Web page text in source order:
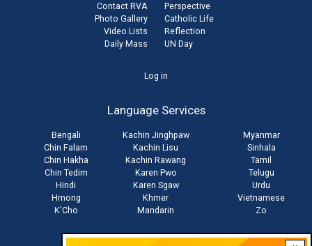
Contact RVA
Photo Gallery
Video Lists
Daily Mass
Perspective
Catholic Life
Reflection
UN Day
Log in
Language Services
Bengali
Chin Falam
Chin Hakha
Chin Tedim
Hindi
Hmong
K'Cho
Kachin Jinghpaw
Kachin Lisu
Kachin Rawang
Karen Pwo
Karen Sgaw
Khmer
Mandarin
Myanmar
Sinhala
Tamil
Telugu
Urdu
Vietnamese
Zo